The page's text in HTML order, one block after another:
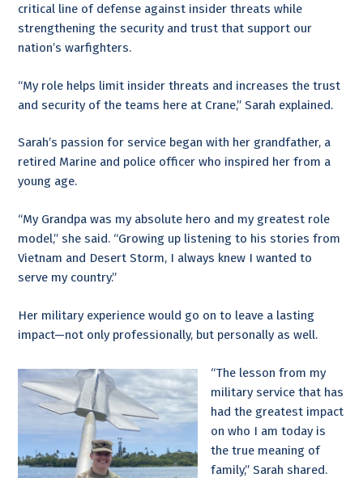
critical line of defense against insider threats while
strengthening the security and trust that support our
nation’s warfighters.
“My role helps limit insider threats and increases the trust
and security of the teams here at Crane,” Sarah explained.
Sarah’s passion for service began with her grandfather, a
retired Marine and police officer who inspired her from a
young age.
“My Grandpa was my absolute hero and my greatest role
model,” she said. “Growing up listening to his stories from
Vietnam and Desert Storm, I always knew I wanted to
serve my country.”
Her military experience would go on to leave a lasting
impact—not only professionally, but personally as well.
“The lesson from my
military service that has
had the greatest impact
on who I am today is
the true meaning of
family,” Sarah shared.